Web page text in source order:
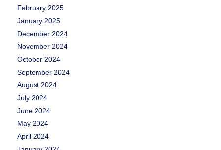
February 2025
January 2025
December 2024
November 2024
October 2024
September 2024
August 2024
July 2024
June 2024
May 2024
April 2024